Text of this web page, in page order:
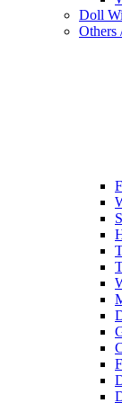
Doll
Others